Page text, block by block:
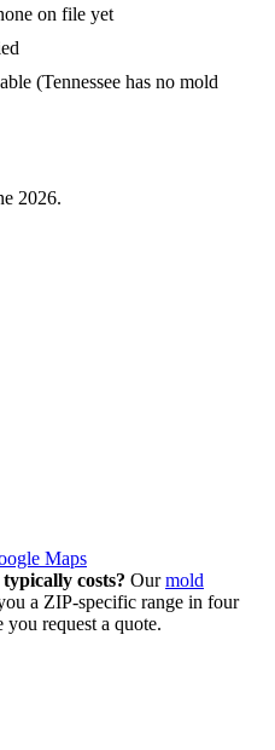
on file yet
(Tennessee has no mold
2026.
Maps
costs? Our mold
a ZIP-specific range in four
request a quote.